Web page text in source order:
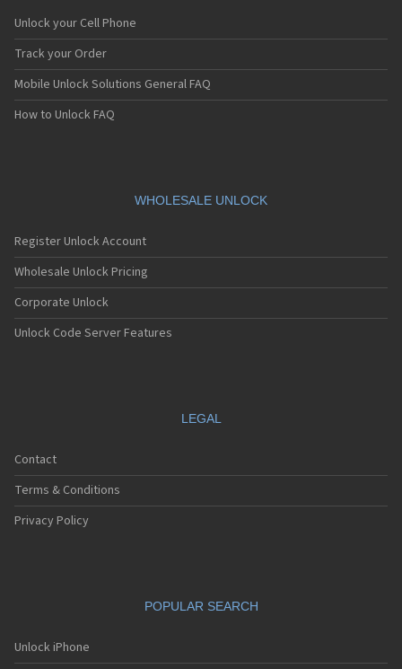
Unlock your Cell Phone
Track your Order
Mobile Unlock Solutions General FAQ
How to Unlock FAQ
WHOLESALE UNLOCK
Register Unlock Account
Wholesale Unlock Pricing
Corporate Unlock
Unlock Code Server Features
LEGAL
Contact
Terms & Conditions
Privacy Policy
POPULAR SEARCH
Unlock iPhone